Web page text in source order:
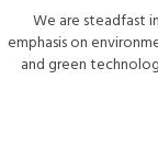
We are steadfast
emphasis on
and green